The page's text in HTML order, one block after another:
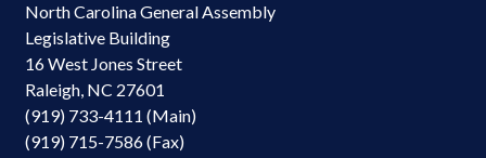
North Carolina General Assembly
Legislative Building
16 West Jones Street
Raleigh, NC 27601
(919) 733-4111 (Main)
(919) 715-7586 (Fax)